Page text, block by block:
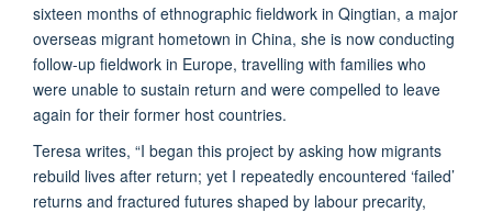
sixteen months of ethnographic fieldwork in Qingtian, a major
overseas migrant hometown in China, she is now conducting
follow-up fieldwork in Europe, travelling with families who
were unable to sustain return and were compelled to leave
again for their former host countries.
Teresa writes, “I began this project by asking how migrants
rebuild lives after return; yet I repeatedly encountered ‘failed’
returns and fractured futures shaped by labour precarity,